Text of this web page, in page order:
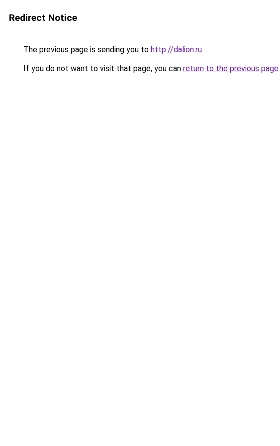
Redirect Notice
The previous page is sending you to http://dalion.ru.
If you do not want to visit that page, you can return to the previous page.